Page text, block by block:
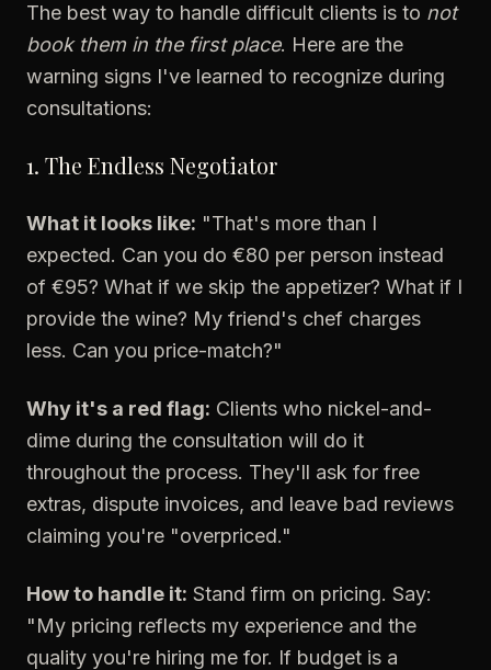
The best way to handle difficult clients is to not
book them in the first place. Here are the
warning signs I've learned to recognize during
consultations:
1. The Endless Negotiator
What it looks like: "That's more than I
expected. Can you do €80 per person instead
of €95? What if we skip the appetizer? What if I
provide the wine? My friend's chef charges
less. Can you price-match?"
Why it's a red flag: Clients who nickel-and-
dime during the consultation will do it
throughout the process. They'll ask for free
extras, dispute invoices, and leave bad reviews
claiming you're "overpriced."
How to handle it: Stand firm on pricing. Say:
"My pricing reflects my experience and the
quality you're hiring me for. If budget is a